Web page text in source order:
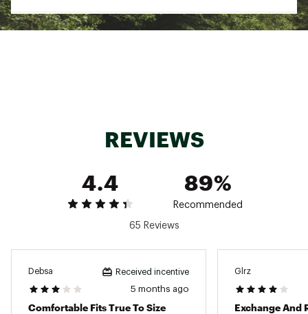
ADDITIONAL DETAILS:
REVIEWS
4.4
89%
Recommended
65 Reviews
Debsa Received incentive
5 months ago
Comfortable Fits True To Size
Glrz
Exchange And